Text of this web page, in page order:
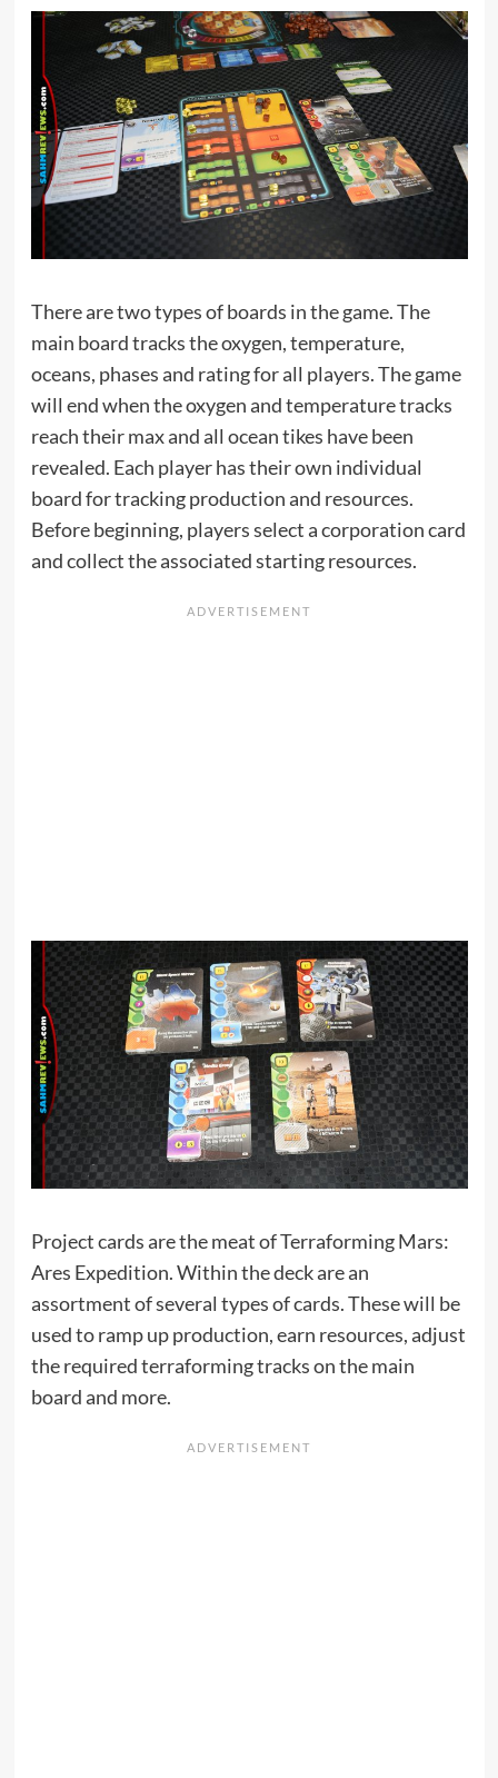
There are two types of boards in the game. The
main board tracks the oxygen, temperature,
oceans, phases and rating for all players. The game
will end when the oxygen and temperature tracks
reach their max and all ocean tikes have been
revealed. Each player has their own individual
board for tracking production and resources.
Before beginning, players select a corporation card
and collect the associated starting resources.
Project cards are the meat of Terraforming Mars:
Ares Expedition. Within the deck are an
assortment of several types of cards. These will be
used to ramp up production, earn resources, adjust
the required terraforming tracks on the main
board and more.